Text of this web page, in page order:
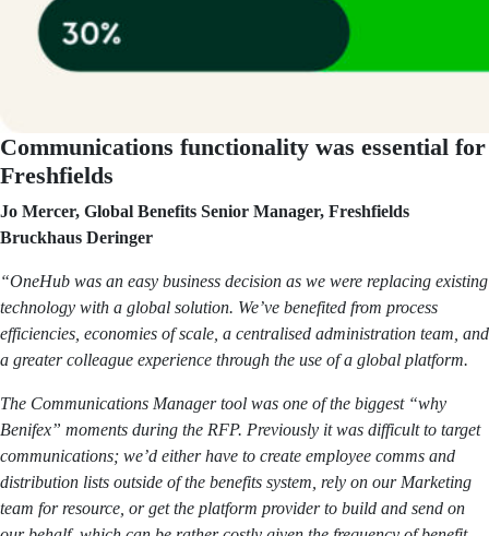
Communications functionality was essential for
Freshfields
Jo Mercer, Global Benefits Senior Manager, Freshfields
Bruckhaus Deringer
“OneHub was an easy business decision as we were replacing existing
technology with a global solution. We’ve benefited from process
efficiencies, economies of scale, a centralised administration team, and
a greater colleague experience through the use of a global platform.
The Communications Manager tool was one of the biggest “why
Benifex” moments during the RFP. Previously it was difficult to target
communications; we’d either have to create employee comms and
distribution lists outside of the benefits system, rely on our Marketing
team for resource, or get the platform provider to build and send on